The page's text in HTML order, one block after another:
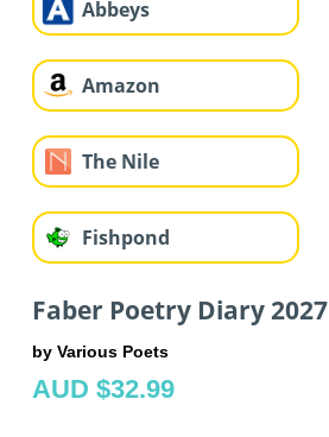
Abbeys
Amazon
The Nile
Fishpond
Faber Poetry Diary 2027
by Various Poets
AUD $32.99